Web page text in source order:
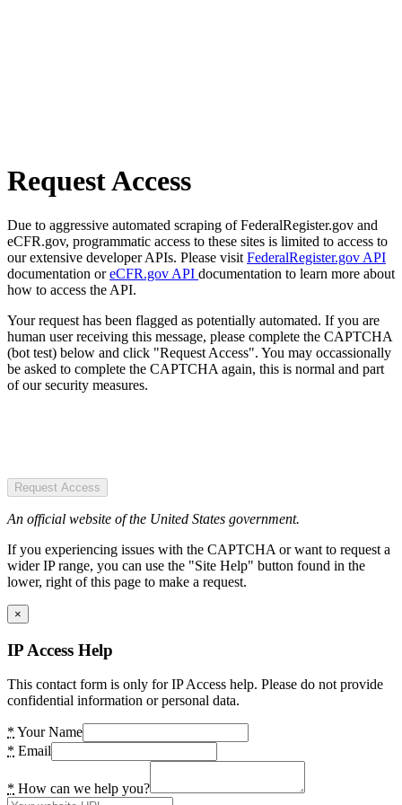
Request Access
Due to aggressive automated scraping of FederalRegister.gov and
eCFR.gov, programmatic access to these sites is limited to access to
our extensive developer APIs. Please visit FederalRegister.gov API
documentation oreCFR.gov API documentation to learn more about
how to access the API.
Your request has been flagged as potentially automated. If you are
human user receiving this message, please complete the CAPTCHA
(bot test) below and click "Request Access". You may occassionally
be asked to complete the CAPTCHA again, this is normal and part
of our security measures.
Request Access
An official website of the United States government.
If you experiencing issues with the CAPTCHA or want to request a
wider IP range, you can use the "Site Help" button found in the
lower, right of this page to make a request.
×
IP Access Help
This contact form is only for IP Access help. Please do not provide
confidential information or personal data.
* Your Name
* Email
* How can we help you?